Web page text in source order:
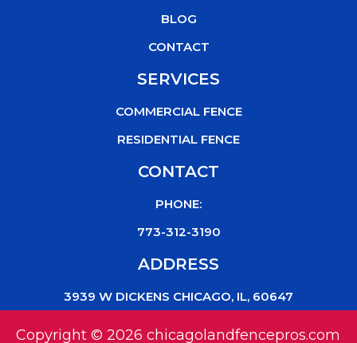
BLOG
CONTACT
SERVICES
COMMERCIAL FENCE
RESIDENTIAL FENCE
CONTACT
PHONE:
773-312-3190
ADDRESS
3939 W DICKENS CHICAGO, IL, 60647
Copyright © 2026 chicagolandfencepros.com